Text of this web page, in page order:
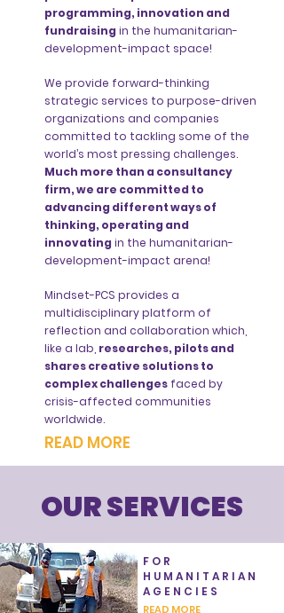
programming, innovation and
fundraising in the humanitarian-
development-impact space!
We provide forward-thinking
strategic services to purpose-driven
organizations and companies
committed to tackling some of the
world’s most pressing challenges.
Much more than a consultancy
firm, we are committed to
advancing different ways of
thinking, operating and
innovating in the humanitarian-
development-impact arena!
Mindset-PCS provides a
multidisciplinary platform of
reflection and collaboration which,
like a lab, researches, pilots and
shares creative solutions to
complex challenges faced by
crisis-affected communities
worldwide.
READ MORE
OUR SERVICES
FOR
HUMANITARIAN
AGENCIES
READ MORE